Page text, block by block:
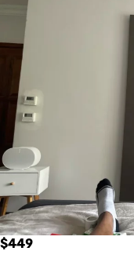
$449